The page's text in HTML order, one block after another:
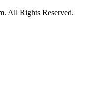
All Rights Reserved.